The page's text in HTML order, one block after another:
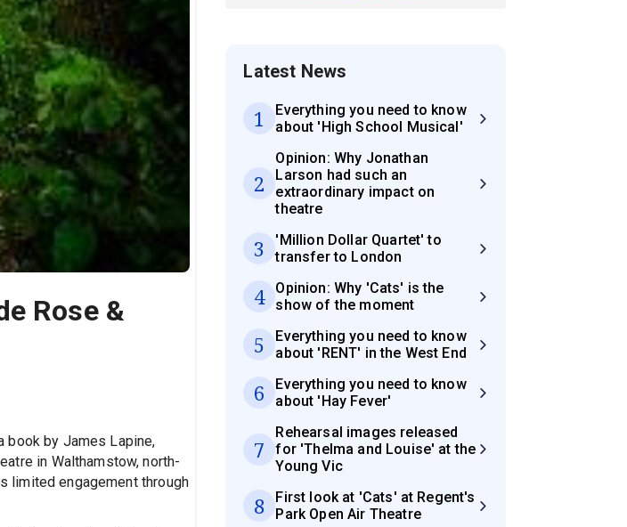
Rose &
book by James Lapine,
in Walthamstow, north-
limited engagement through
Latest News
1
Everything you need to know
about 'High School Musical'
2
Opinion: Why Jonathan
Larson had such an
extraordinary impact on
theatre
3
'Million Dollar Quartet' to
transfer to London
4
Opinion: Why 'Cats' is the
show of the moment
5
Everything you need to know
about 'RENT' in the West End
6
Everything you need to know
about 'Hay Fever'
7
Rehearsal images released
for 'Thelma and Louise' at the
Young Vic
8
First look at 'Cats' at Regent's
Park Open Air Theatre